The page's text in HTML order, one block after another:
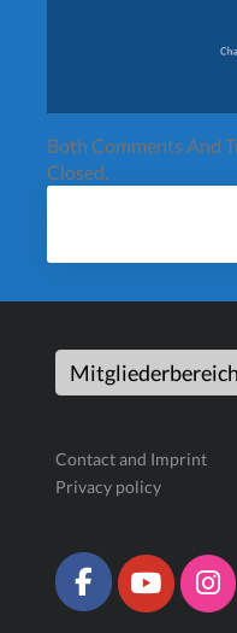
Both Comments And
Closed.
Mitgliederbereich
Contact and Imprint
Privacy policy